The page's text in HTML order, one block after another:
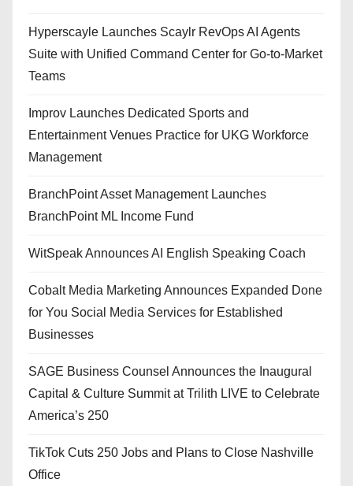
Hyperscayle Launches Scaylr RevOps AI Agents
Suite with Unified Command Center for Go-to-Market
Teams
Improv Launches Dedicated Sports and
Entertainment Venues Practice for UKG Workforce
Management
BranchPoint Asset Management Launches
BranchPoint ML Income Fund
WitSpeak Announces AI English Speaking Coach
Cobalt Media Marketing Announces Expanded Done
for You Social Media Services for Established
Businesses
SAGE Business Counsel Announces the Inaugural
Capital & Culture Summit at Trilith LIVE to Celebrate
America’s 250
TikTok Cuts 250 Jobs and Plans to Close Nashville
Office